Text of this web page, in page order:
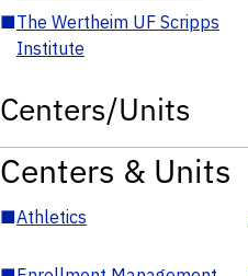
■The Wertheim UF Scripps
Institute
Centers/Units
Centers & Units
■Athletics